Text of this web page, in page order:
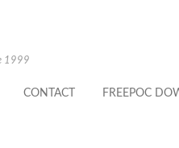
1999
CONTACT FREEPOC